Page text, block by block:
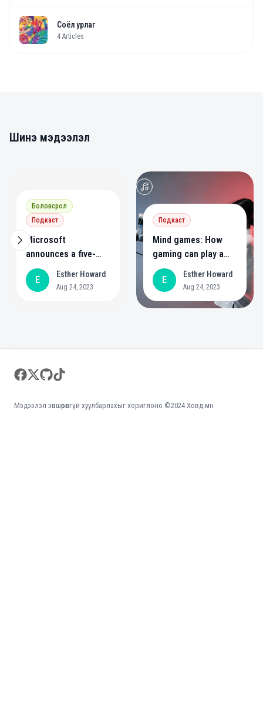
Соёл урлаг
4 Articles
Шинэ мэдээлэл
Боловсрол
Подкаст
Microsoft
announces a five-
year commitment to
create bigger
E Esther Howard
Aug 24, 2023
Подкаст
Mind games: How
gaming can play a
positive role in
mental health
E Esther Howard
Aug 24, 2023
facebook
twittergithubtiktok
Мэдээлэл зөвшөөрөлгүй хуулбарлахыг хориглоно ©2024 Ховд.мн